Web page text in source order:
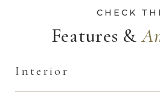
Features &
Interior